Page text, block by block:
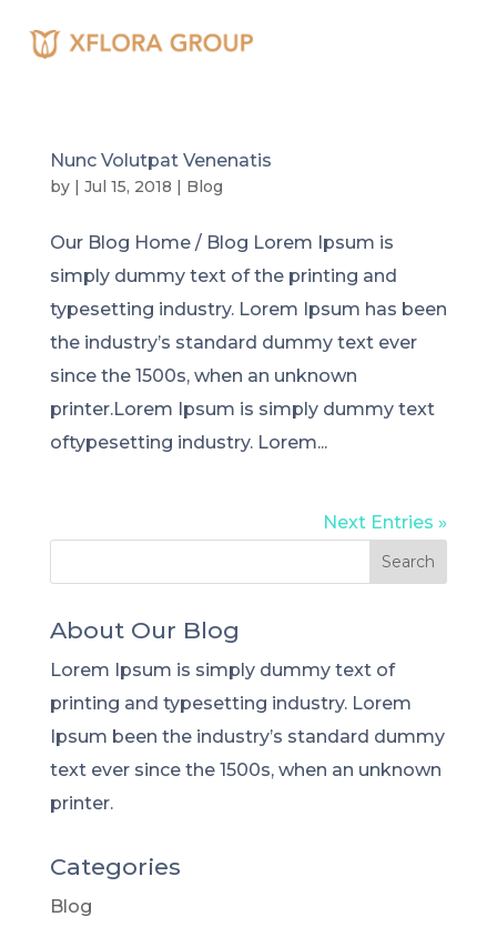
Nunc Volutpat Venenatis
by | Jul 15, 2018 | Blog
Our Blog Home / Blog Lorem Ipsum is
simply dummy text of the printing and
typesetting industry. Lorem Ipsum has been
the industry’s standard dummy text ever
since the 1500s, when an unknown
printer.Lorem Ipsum is simply dummy text
oftypesetting industry. Lorem...
Next Entries »
About Our Blog
Lorem Ipsum is simply dummy text of
printing and typesetting industry. Lorem
Ipsum been the industry’s standard dummy
text ever since the 1500s, when an unknown
printer.
Categories
Blog